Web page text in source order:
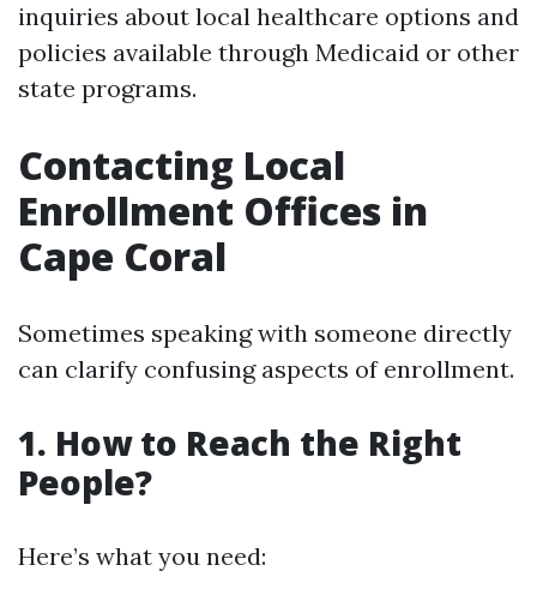
inquiries about local healthcare options and
policies available through Medicaid or other
state programs.
Contacting Local
Enrollment Offices in
Cape Coral
Sometimes speaking with someone directly
can clarify confusing aspects of enrollment.
1. How to Reach the Right
People?
Here’s what you need: